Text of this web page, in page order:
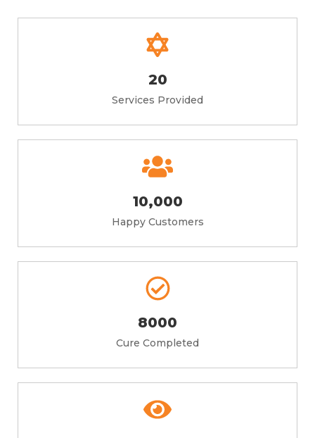
20
Services Provided
10,000
Happy Customers
8000
Cure Completed